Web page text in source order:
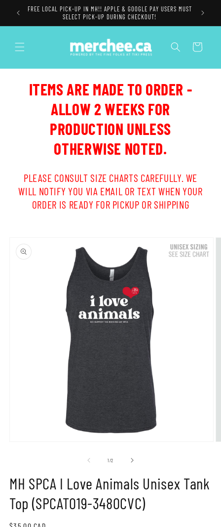
Skip to
content
FREE LOCAL PICK-UP IN MH!! APPLE & GOOGLE PAY USERS MUST
SELECT PICK-UP DURING CHECKOUT!
Cart
ITEMS ARE MADE TO ORDER -
ALLOW 2 WEEKS FOR
PRODUCTION UNLESS
OTHERWISE NOTED.
PLEASE CONSULT SIZE CHARTS CAREFULLY. WE
WILL NOTIFY YOU VIA EMAIL OR TEXT WHEN YOUR
ORDER IS READY FOR PICKUP OR SHIPPING
product
information
1/of2
MH SPCA I Love Animals Unisex Tank
Top (SPCAT019-3480CVC)